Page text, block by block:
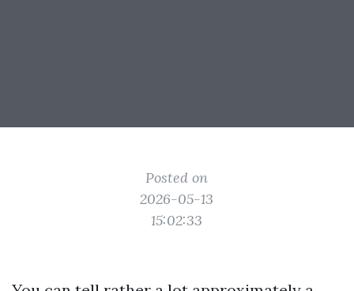
Posted on
2026-05-13
15:02:33